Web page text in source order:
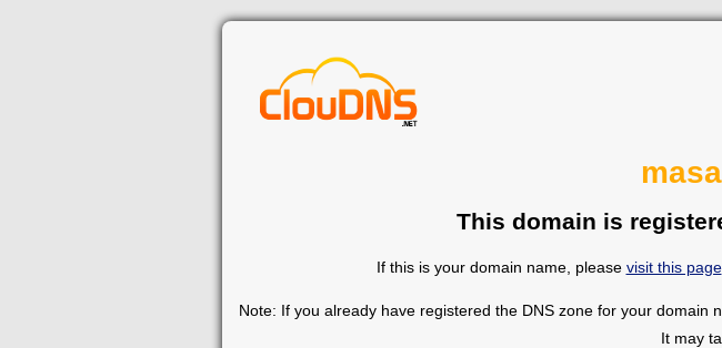
This domain is
If this is your domain name, please visit this page
Note: If you already have registered the DNS zone for your domain
It may